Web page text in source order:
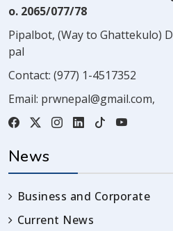
o. 2065/077/78
Pipalbot, (Way to Ghattekulo)
pal
Contact: (977) 1-4517352
Email: prwnepal@gmail.com,
News
Business and Corporate
Current News